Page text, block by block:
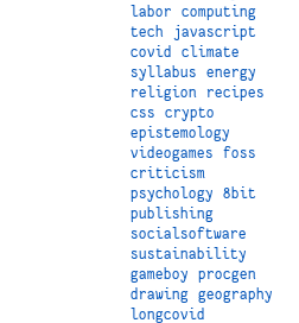
labor
computing
tech
javascript
covid
climate
syllabus
energy
religion
recipes
css
crypto
epistemology
videogames
foss
criticism
psychology
8bit
publishing
socialsoftware
sustainability
gameboy
procgen
drawing
geography
longcovid